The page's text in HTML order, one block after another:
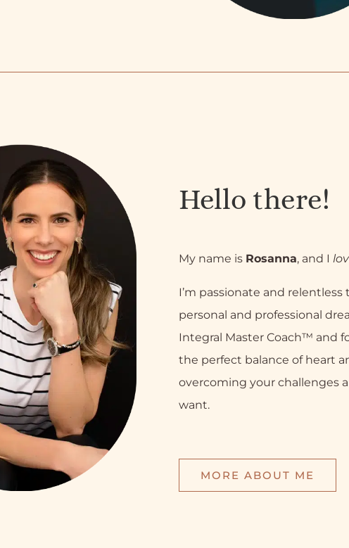
Hello there!
My name is Rosanna, and I
I’m passionate and
personal and professional
Integral Master Coach™ and
the perfect balance of heart
overcoming your challenges
want.
MORE ABOUT ME